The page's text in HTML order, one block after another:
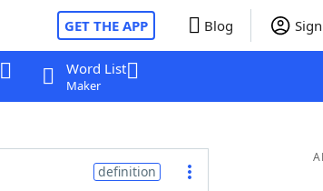
GET THE APP Blog
Word List
Maker
definition